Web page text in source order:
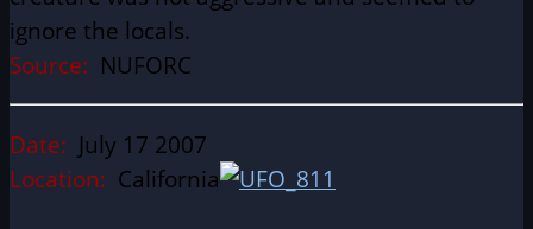
ignore the locals.
Source: NUFORC
Date: July 17 2007
Location: California